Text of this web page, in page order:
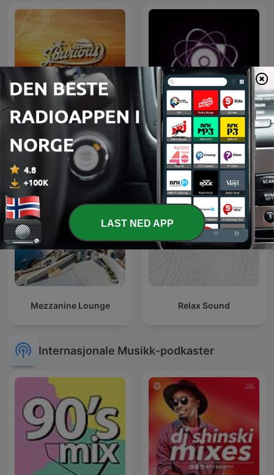
Chill Out Now
Microcosmos ChillOut
and Ambient
Mezzanine Lounge Relax Sound
Internasjonale Musikk-podkaster
LAST NED APP